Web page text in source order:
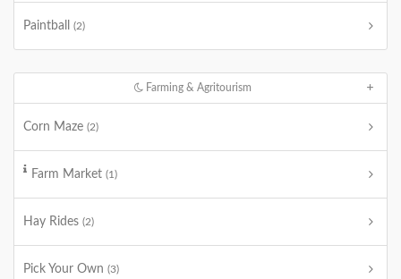
Paintball (2)
Farming & Agritourism
Corn Maze (2)
Farm Market (1)
Hay Rides (2)
Pick Your Own (3)